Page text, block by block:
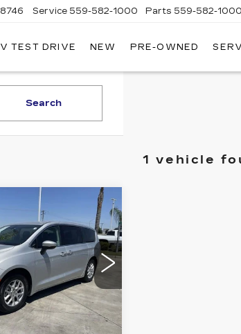
KELLER
Service 559-582-1000 Parts 559-582-1000
TEST DRIVE NEW PRE-OWNED
Search
1 vehicle
LX
RUCL53
Ext.
COMMENTS
PRICE
Less